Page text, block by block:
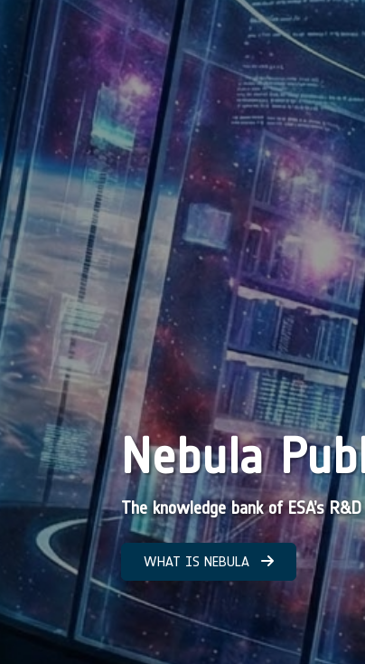
Nebula
The knowledge bank of ESA’s
WHAT IS NEBULA